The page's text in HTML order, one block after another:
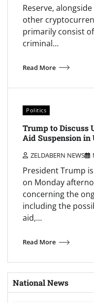
Reserve,
other
primarily consist
criminal…
Read More
Politics
Trump to Discuss
Aid Suspension in
ZELDABERN NEWS
President Trump
on Monday
concerning the
including the
aid,…
Read More
National News